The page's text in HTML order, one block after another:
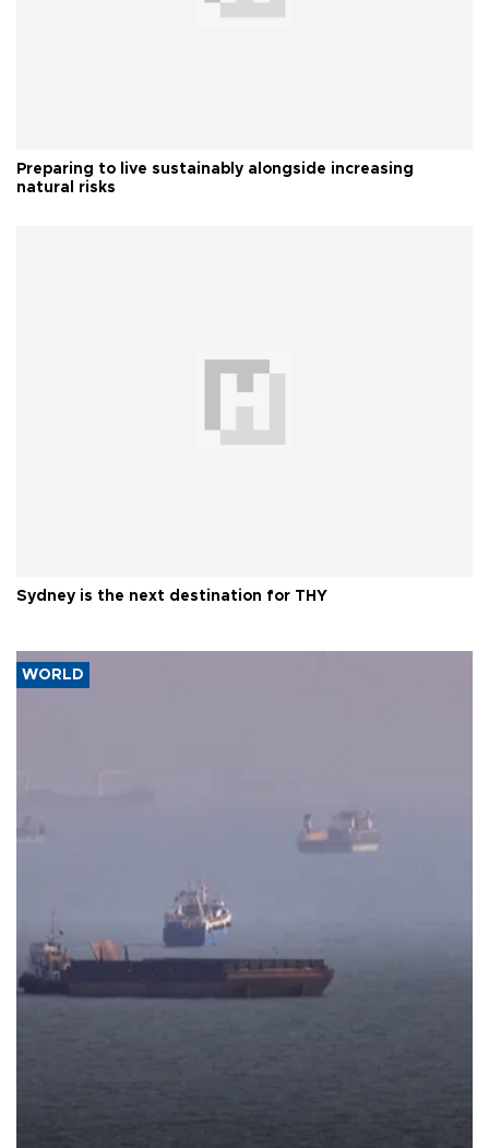
Preparing to live sustainably alongside increasing
natural risks
Sydney is the next destination for THY
WORLD